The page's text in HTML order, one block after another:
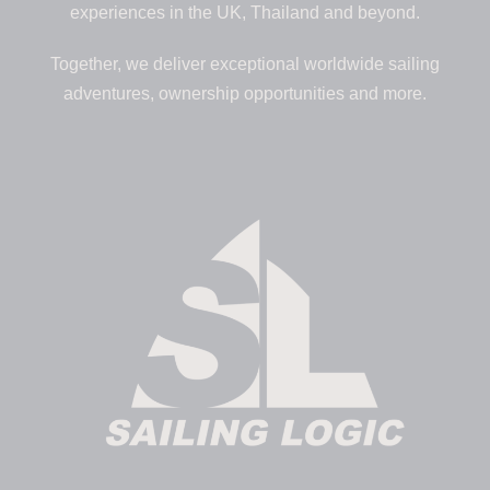
experiences in the UK, Thailand and beyond.
Together, we deliver exceptional worldwide sailing
adventures, ownership opportunities and more.